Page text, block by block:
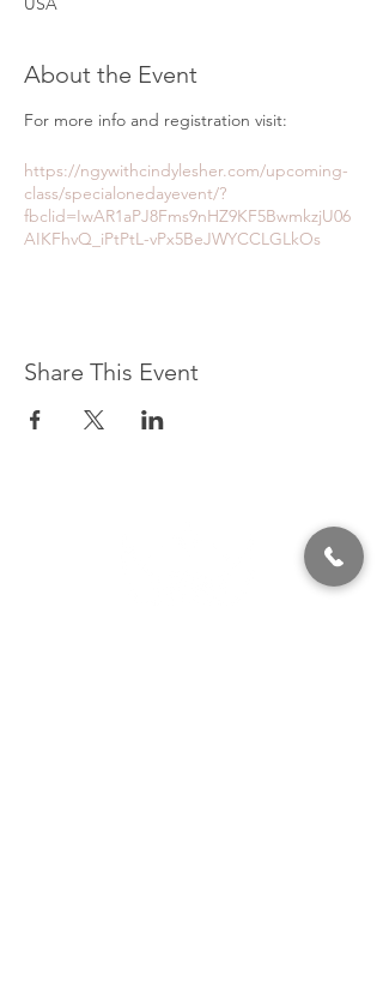
About the Event
For more info and registration visit:
https://ngywithcindylesher.com/upcoming-
class/specialonedayevent/?
fbclid=IwAR1aPJ8Fms9nHZ9KF5BwmkzjU06
AIKFhvQ_iPtPtL-vPx5BeJWYCCLGLkOs
Share This Event